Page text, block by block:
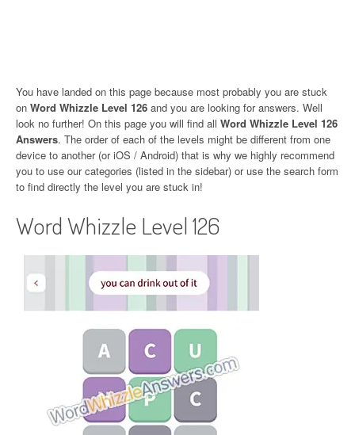
You have landed on this page because most probably you are stuck
on Word Whizzle Level 126 and you are looking for answers. Well
look no further! On this page you will find all Word Whizzle Level 126
Answers. The order of each of the levels might be different from one
device to another (or iOS / Android) that is why we highly recommend
you to use our categories (listed in the sidebar) or use the search form
to find directly the level you are stuck in!
Word Whizzle Level 126